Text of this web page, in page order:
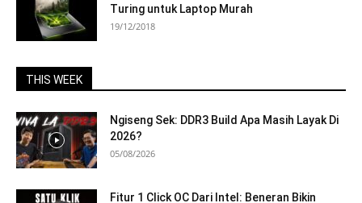
Turing untuk Laptop Murah
19/12/2018
THIS WEEK
Ngiseng Sek: DDR3 Build Apa Masih Layak Di
2026?
05/08/2026
Fitur 1 Click OC Dari Intel: Beneran Bikin